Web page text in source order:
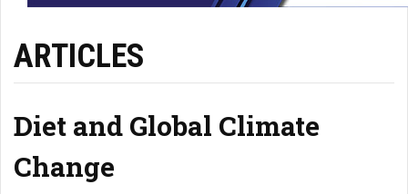
ARTICLES
Diet and Global Climate
Change